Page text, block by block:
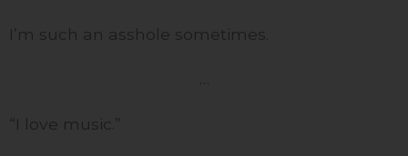
I’m such an asshole sometimes.
“I love music.”